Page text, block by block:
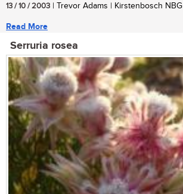
13 / 10 / 2003 | Trevor Adams | Kirstenbosch NBG
Read More
Serruria rosea